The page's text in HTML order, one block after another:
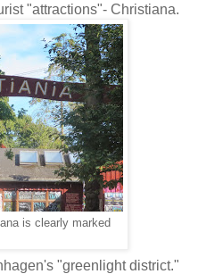
"attractions"- Christiana.
is clearly marked
"greenlight district."